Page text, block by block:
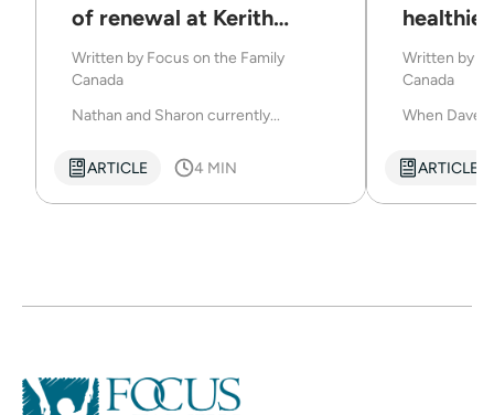
of renewal at Kerith
Retreats
Written by Focus on the Family
Canada
Nathan and Sharon currently...
ARTICLE 4 MIN
Kerith
Written by
Canada
When Dave
ARTICLE